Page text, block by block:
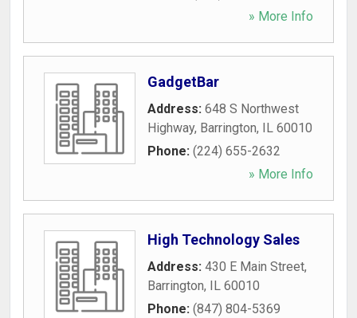
» More Info
GadgetBar
Address: 648 S Northwest
Highway, Barrington, IL 60010
Phone: (224) 655-2632
» More Info
High Technology Sales
Address: 430 E Main Street,
Barrington, IL 60010
Phone: (847) 804-5369